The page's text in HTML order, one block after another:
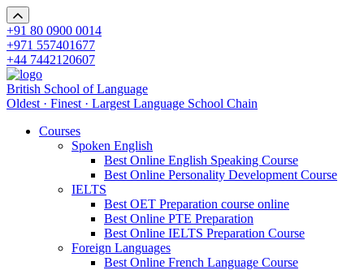
+91 80 0900 0014
+971 557401677
+44 7442120607
British School of Language
Oldest · Finest · Largest Language School Chain
Courses
Spoken English
Best Online English Speaking Course
Best Online Personality Development Course
IELTS
Best OET Preparation course online
Best Online PTE Preparation
Best Online IELTS Preparation Course
Foreign Languages
Best Online French Language Course